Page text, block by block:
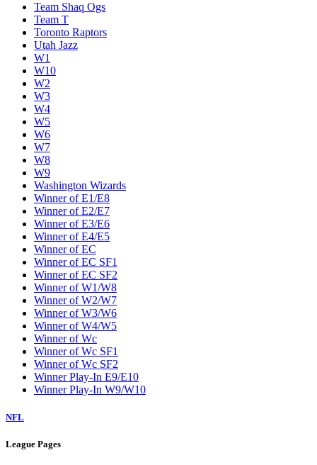
Team Shaq Ogs
Team T
Toronto Raptors
Utah Jazz
W1
W10
W2
W3
W4
W5
W6
W7
W8
W9
Washington Wizards
Winner of E1/E8
Winner of E2/E7
Winner of E3/E6
Winner of E4/E5
Winner of EC
Winner of EC SF1
Winner of EC SF2
Winner of W1/W8
Winner of W2/W7
Winner of W3/W6
Winner of W4/W5
Winner of Wc
Winner of Wc SF1
Winner of Wc SF2
Winner Play-In E9/E10
Winner Play-In W9/W10
NFL
League Pages